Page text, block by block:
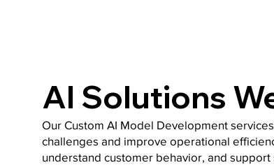
AI Solutions
Our Custom AI Model Development
challenges and improve operational
understand customer behavior, and